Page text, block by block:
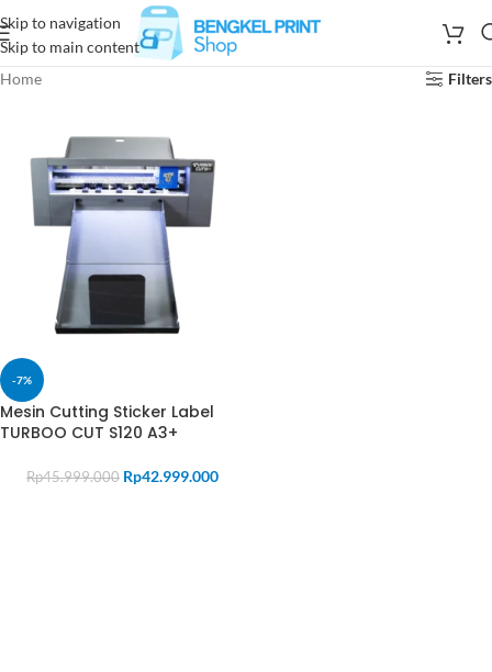
Skip to navigation
Skip to main content
Home
Filters
-7%
Mesin Cutting Sticker Label
TURBOO CUT S120 A3+
Rp45.999.000 Rp42.999.000